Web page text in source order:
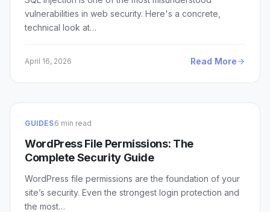
vulnerabilities in web security. Here's a concrete,
technical look at…
April 16, 2026 Read More
GUIDES6 min read
WordPress File Permissions: The
Complete Security Guide
WordPress file permissions are the foundation of your
site’s security. Even the strongest login protection and
the most…